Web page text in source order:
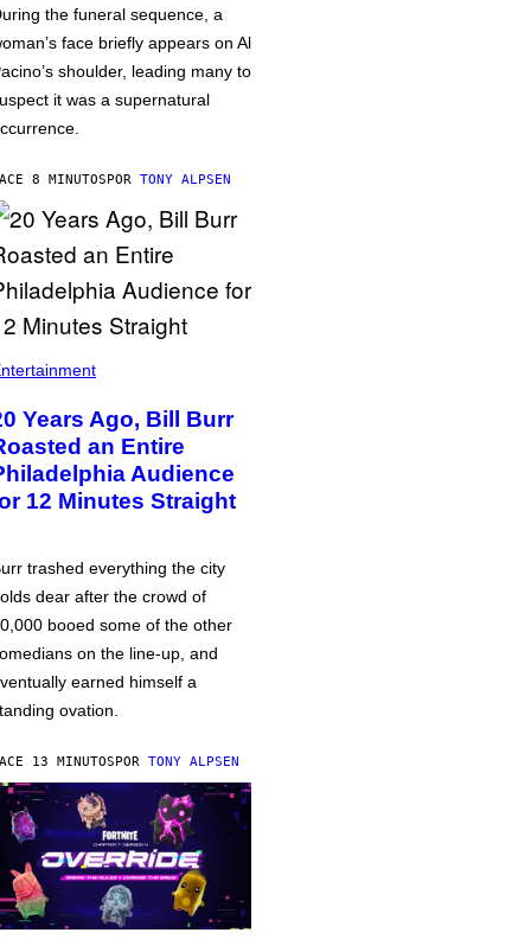
the funeral sequence, a
face briefly appears on Al
shoulder, leading many to
it was a supernatural
8 MINUTOSPOR TONY ALPSEN
Years Ago, Bill Burr
an Entire
Audience
12 Minutes Straight
trashed everything the city
dear after the crowd of
booed some of the other
on the line-up, and
earned himself a
ovation.
13 MINUTOSPOR TONY ALPSEN